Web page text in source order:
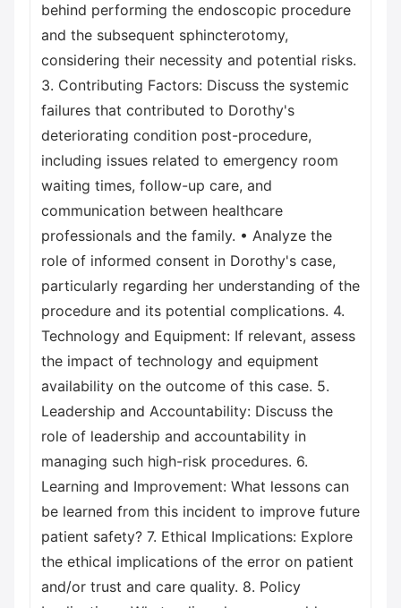
behind performing the endoscopic procedure
and the subsequent sphincterotomy,
considering their necessity and potential risks.
3. Contributing Factors: Discuss the systemic
failures that contributed to Dorothy's
deteriorating condition post-procedure,
including issues related to emergency room
waiting times, follow-up care, and
communication between healthcare
professionals and the family. • Analyze the
role of informed consent in Dorothy's case,
particularly regarding her understanding of the
procedure and its potential complications. 4.
Technology and Equipment: If relevant, assess
the impact of technology and equipment
availability on the outcome of this case. 5.
Leadership and Accountability: Discuss the
role of leadership and accountability in
managing such high-risk procedures. 6.
Learning and Improvement: What lessons can
be learned from this incident to improve future
patient safety? 7. Ethical Implications: Explore
the ethical implications of the error on patient
and/or trust and care quality. 8. Policy